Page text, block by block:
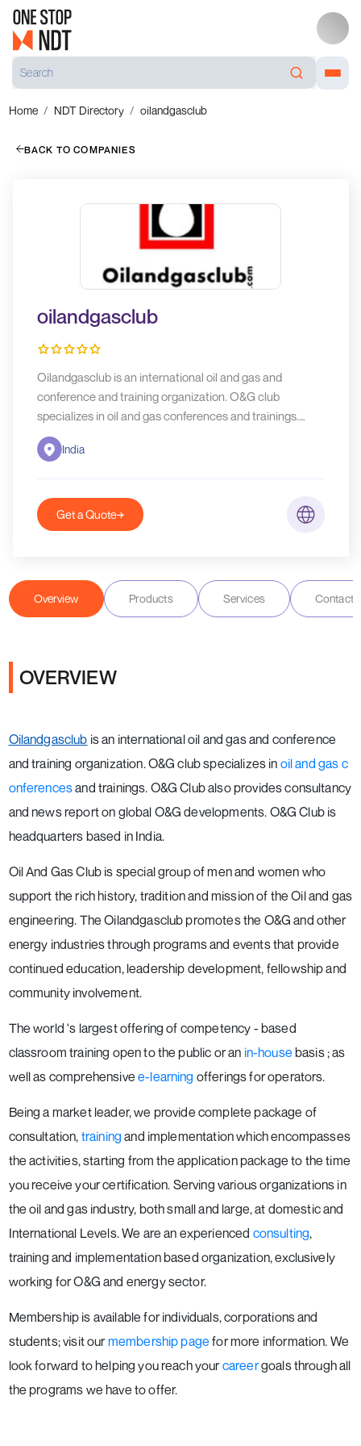
Home NDT Directory oilandgasclub
BACK TO COMPANIES
oilandgasclub
Oilandgasclub is an international oil and gas and
conference and training organization. O&G club
specializes in oil and gas conferences and trainings.
O&G Club also provides consultancy and news report on
global O&G developments. O&G Club is headquarters
India
Get a Quote
Overview Products Services Contact
OVERVIEW
Oilandgasclub is an international oil and gas and conference
and training organization. O&G club specializes in oil and gas c
onferencesand trainings. O&G Club also provides consultancy
and news report on global O&G developments. O&G Club is
headquarters based in India.
Oil And Gas Club is special group of men and women who
support the rich history, tradition and mission of the Oil and gas
engineering. The Oilandgasclub promotes the O&G and other
energy industries through programs and events that provide
continued education, leadership development, fellowship and
community involvement.
The world 's largest offering of competency - based
classroom training open to the public or an in-house basis ; as
well as comprehensivee-learning offerings for operators.
Being a market leader, we provide complete package of
consultation, training and implementation which encompasses
the activities, starting from the application package to the time
you receive your certification. Serving various organizations in
the oil and gas industry, both small and large, at domestic and
International Levels. We are an experienced consulting,
training and implementation based organization, exclusively
working for O&G and energy sector.
Membership is available for individuals, corporations and
students; visit ourmembership page for more information. We
look forward to helping you reach yourcareergoals through all
the programs we have to offer.